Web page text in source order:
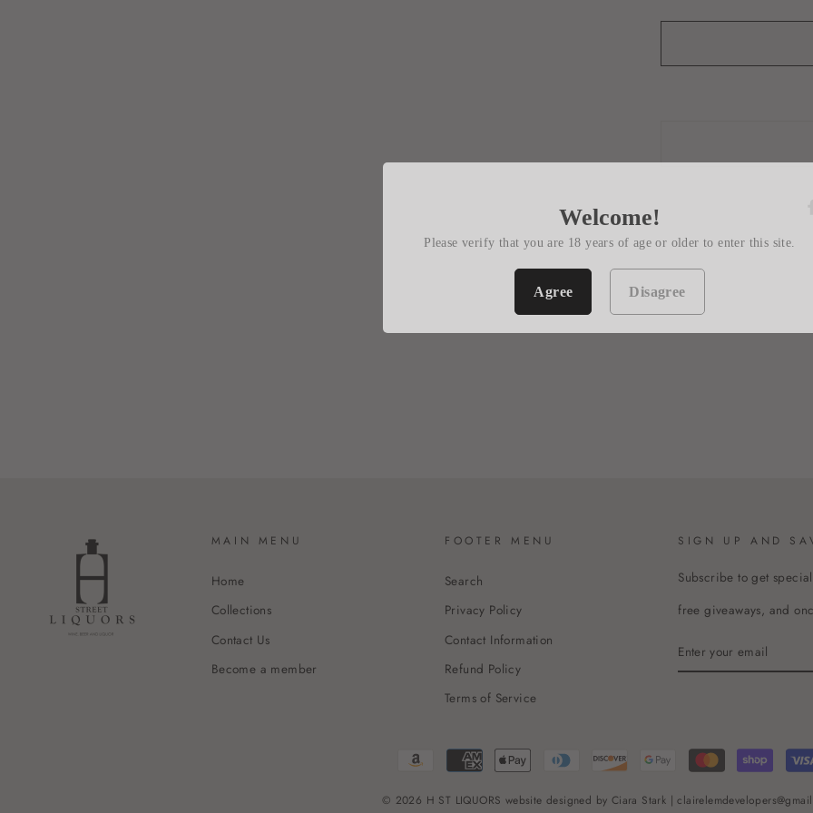
MAIN MENU
Home
Collections
Contact Us
Become a member
FOOTER MENU
Search
Privacy Policy
Contact Information
Refund Policy
Terms of Service
SIGN UP AND
Subscribe to get
free giveaways, and
YOUR
EMAIL
© 2026 H ST LIQUORS website designed by Ciara Stark |
Welcome!
Please verify that you are 18 years of age or older to enter this site.
Agree Disagree